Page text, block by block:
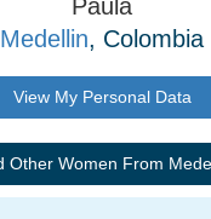
Paula
Medellin, Colombia
View My Personal Data